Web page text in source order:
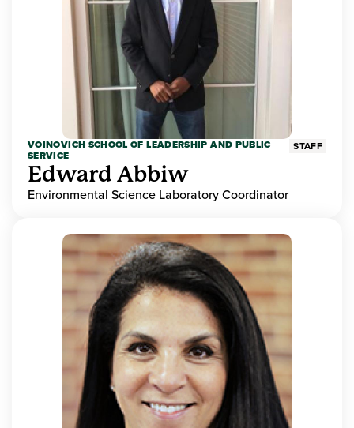
VOINOVICH SCHOOL OF LEADERSHIP AND PUBLIC
SERVICE
STAFF
Edward Abbiw
Environmental Science Laboratory Coordinator